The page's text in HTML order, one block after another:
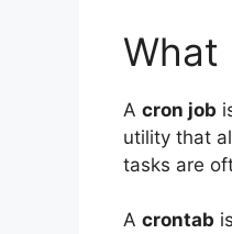
What
A cron job
utility that
tasks are
A crontab